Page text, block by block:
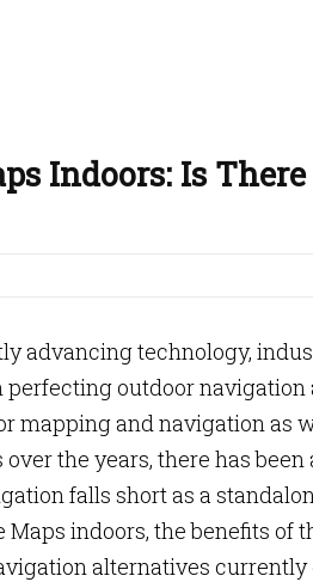
Indoors: Is
advancing technology,
outdoor navigation
mapping and navigation as
the years, there has
falls short as a
Maps indoors, the benefits of
alternatives currently